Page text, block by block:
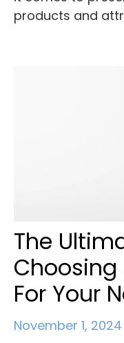
products and
The
Choosing
For Your
November 1, 2024